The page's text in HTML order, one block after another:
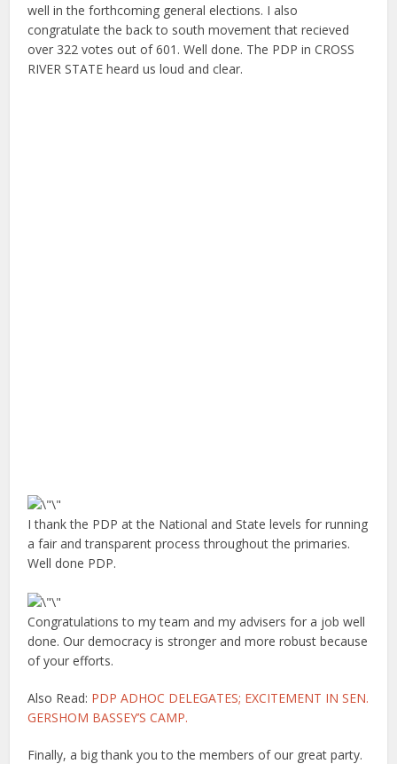
well in the forthcoming general elections. I also
congratulate the back to south movement that recieved
over 322 votes out of 601. Well done. The PDP in CROSS
RIVER STATE heard us loud and clear.
I thank the PDP at the National and State levels for running
a fair and transparent process throughout the primaries.
Well done PDP.
Congratulations to my team and my advisers for a job well
done. Our democracy is stronger and more robust because
of your efforts.
Also Read: PDP ADHOC DELEGATES; EXCITEMENT IN SEN.
GERSHOM BASSEY’S CAMP.
Finally, a big thank you to the members of our great party.